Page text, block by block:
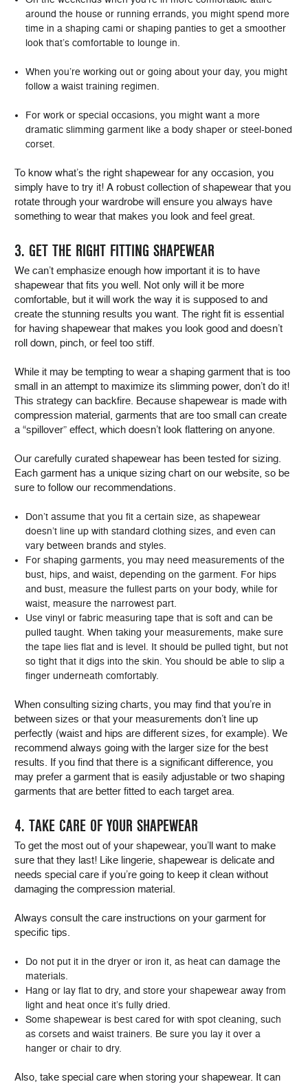
around the house or running errands, you might spend more
time in a shaping cami or shaping panties to get a smoother
look that’s comfortable to lounge in.
When you’re working out or going about your day, you might
follow a waist training regimen.
For work or special occasions, you might want a more
dramatic slimming garment like a body shaper or steel-boned
corset.
To know what’s the right shapewear for any occasion, you
simply have to try it! A robust collection of shapewear that you
rotate through your wardrobe will ensure you always have
something to wear that makes you look and feel great.
3. GET THE RIGHT FITTING SHAPEWEAR
We can’t emphasize enough how important it is to have
shapewear that fits you well. Not only will it be more
comfortable, but it will work the way it is supposed to and
create the stunning results you want. The right fit is essential
for having shapewear that makes you look good and doesn’t
roll down, pinch, or feel too stiff.
While it may be tempting to wear a shaping garment that is too
small in an attempt to maximize its slimming power, don’t do it!
This strategy can backfire. Because shapewear is made with
compression material, garments that are too small can create
a “spillover” effect, which doesn’t look flattering on anyone.
Our carefully curated shapewear has been tested for sizing.
Each garment has a unique sizing chart on our website, so be
sure to follow our recommendations.
Don’t assume that you fit a certain size, as shapewear
doesn’t line up with standard clothing sizes, and even can
vary between brands and styles.
For shaping garments, you may need measurements of the
bust, hips, and waist, depending on the garment. For hips
and bust, measure the fullest parts on your body, while for
waist, measure the narrowest part.
Use vinyl or fabric measuring tape that is soft and can be
pulled taught. When taking your measurements, make sure
the tape lies flat and is level. It should be pulled tight, but not
so tight that it digs into the skin. You should be able to slip a
finger underneath comfortably.
When consulting sizing charts, you may find that you’re in
between sizes or that your measurements don’t line up
perfectly (waist and hips are different sizes, for example). We
recommend always going with the larger size for the best
results. If you find that there is a significant difference, you
may prefer a garment that is easily adjustable or two shaping
garments that are better fitted to each target area.
4. TAKE CARE OF YOUR SHAPEWEAR
To get the most out of your shapewear, you’ll want to make
sure that they last! Like lingerie, shapewear is delicate and
needs special care if you’re going to keep it clean without
damaging the compression material.
Always consult the care instructions on your garment for
specific tips.
Do not put it in the dryer or iron it, as heat can damage the
materials.
Hang or lay flat to dry, and store your shapewear away from
light and heat once it’s fully dried.
Some shapewear is best cared for with spot cleaning, such
as corsets and waist trainers. Be sure you lay it over a
hanger or chair to dry.
Also, take special care when storing your shapewear. It can